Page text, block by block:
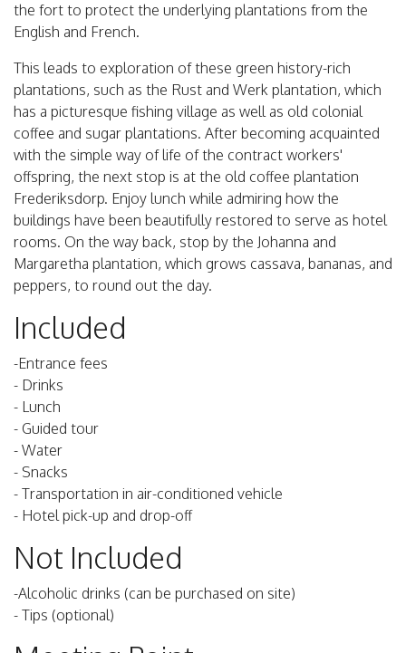
the fort to protect the underlying plantations from the
English and French.
This leads to exploration of these green history-rich
plantations, such as the Rust and Werk plantation, which
has a picturesque fishing village as well as old colonial
coffee and sugar plantations. After becoming acquainted
with the simple way of life of the contract workers'
offspring, the next stop is at the old coffee plantation
Frederiksdorp. Enjoy lunch while admiring how the
buildings have been beautifully restored to serve as hotel
rooms. On the way back, stop by the Johanna and
Margaretha plantation, which grows cassava, bananas, and
peppers, to round out the day.
Included
-Entrance fees
- Drinks
- Lunch
- Guided tour
- Water
- Snacks
- Transportation in air-conditioned vehicle
- Hotel pick-up and drop-off
Not Included
-Alcoholic drinks (can be purchased on site)
- Tips (optional)